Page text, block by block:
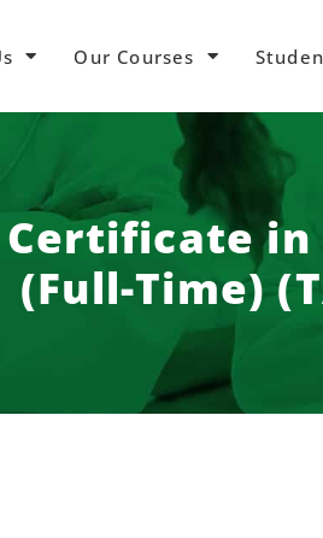
Our Courses
Certificate
(Full-Time)